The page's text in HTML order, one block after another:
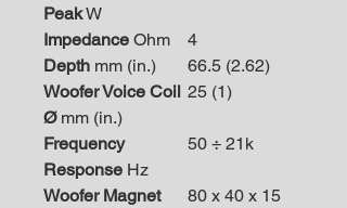
PeakW
Impedance Ohm
4
Depth mm (in.)
66.5 (2.62)
Woofer Voice Coil
Ømm (in.)
25 (1)
Frequency
Response Hz
50 ÷ 21k
Woofer Magnet
80 x 40 x 15